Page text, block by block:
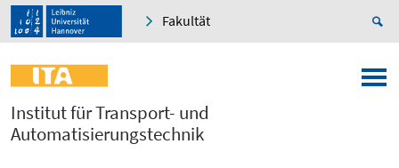
Fakultät
Institut für Transport- und
Automatisierungstechnik